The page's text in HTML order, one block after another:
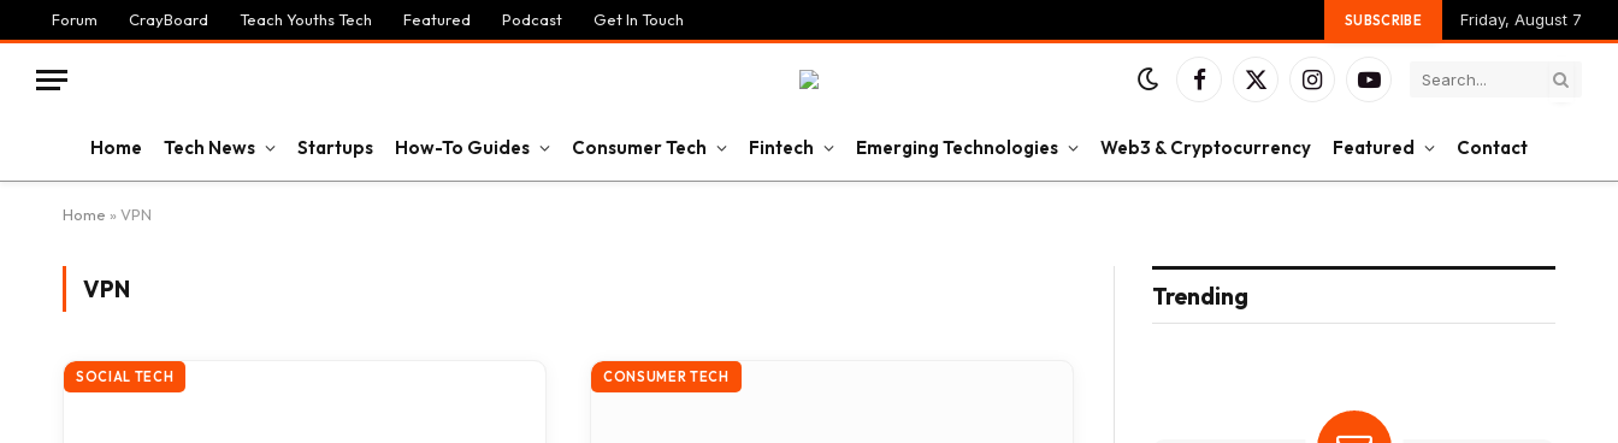
Forum CrayBoard Teach Youths Tech Featured Podcast Get In Touch SUBSCRIBE Friday, August 7
Facebook
X
InstagramYouTube
Home Tech News Startups How-To Guides Consumer Tech Fintech Emerging Technologies Web3 & Cryptocurrency Featured Contact
Home » VPN
VPN
SOCIAL TECH CONSUMER TECH
Trending